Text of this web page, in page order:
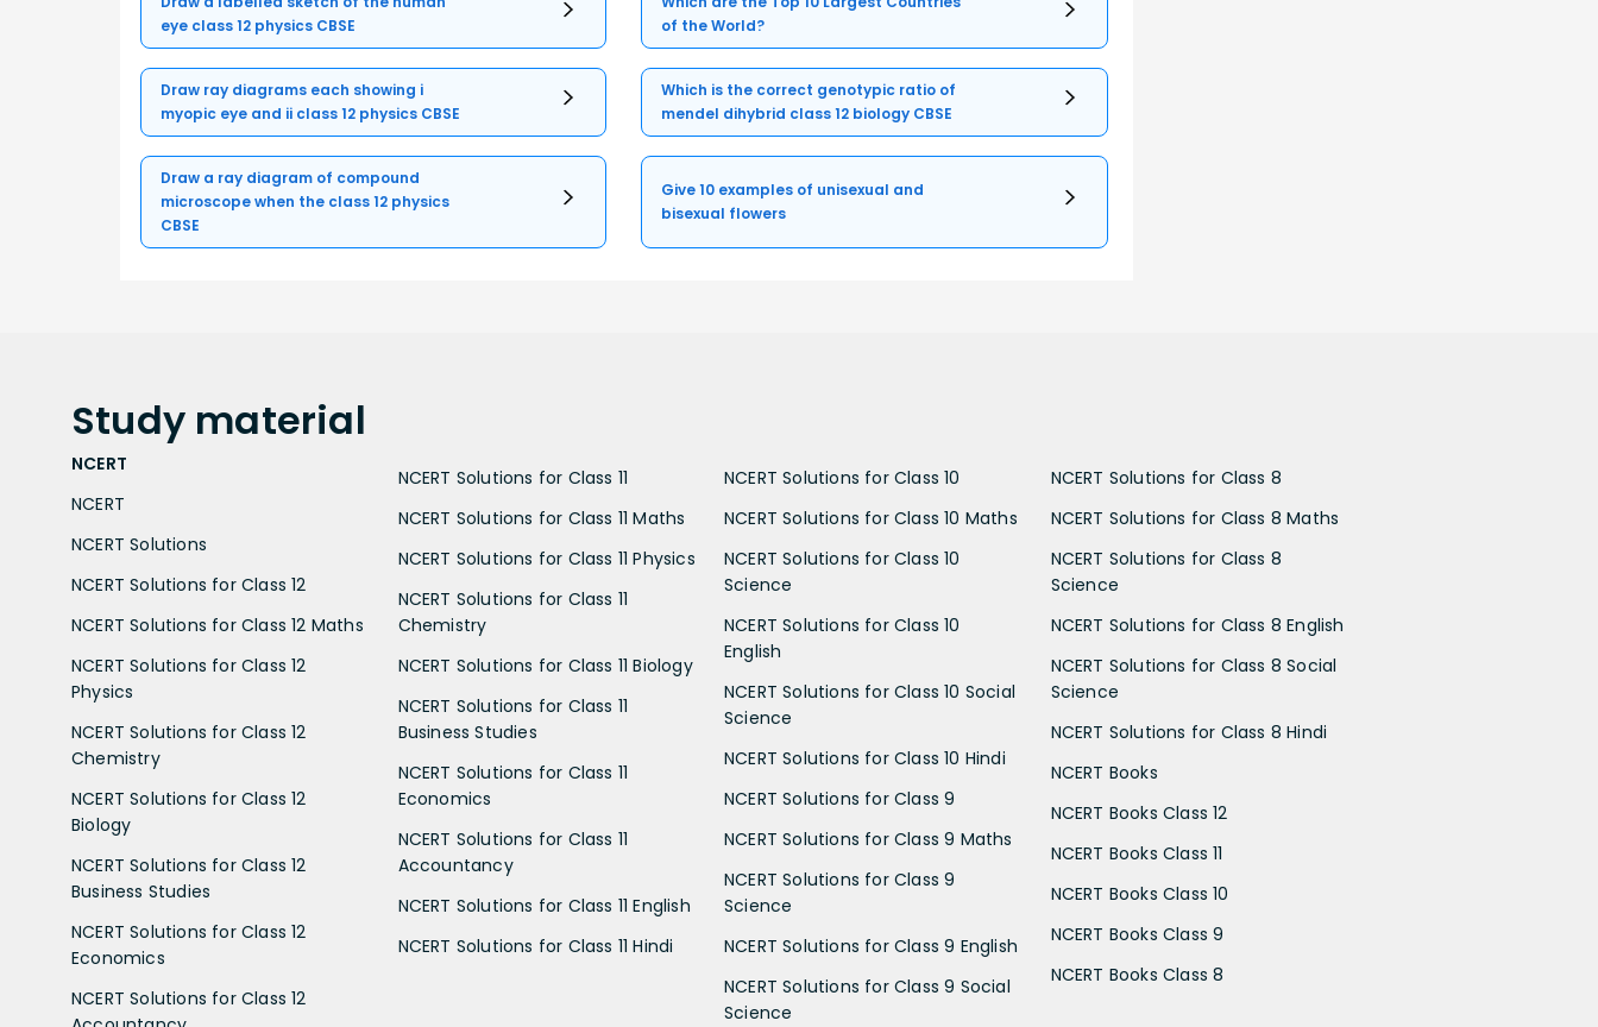
eye class 12 physics CBSE
of the World?
Draw ray diagrams each showing i
myopic eye and ii class 12 physics CBSE
Which is the correct genotypic ratio of
mendel dihybrid class 12 biology CBSE
Draw a ray diagram of compound
microscope when the class 12 physics
CBSE
Give 10 examples of unisexual and
bisexual flowers
Study material
NCERT
NCERT
NCERT Solutions
NCERT Solutions for Class 12
NCERT Solutions for Class 12 Maths
NCERT Solutions for Class 12
Physics
NCERT Solutions for Class 12
Chemistry
NCERT Solutions for Class 12
Biology
NCERT Solutions for Class 12
Business Studies
NCERT Solutions for Class 12
Economics
NCERT Solutions for Class 12
NCERT Solutions for Class 11
NCERT Solutions for Class 11 Maths
NCERT Solutions for Class 11 Physics
NCERT Solutions for Class 11
Chemistry
NCERT Solutions for Class 11 Biology
NCERT Solutions for Class 11
Business Studies
NCERT Solutions for Class 11
Economics
NCERT Solutions for Class 11
Accountancy
NCERT Solutions for Class 11 English
NCERT Solutions for Class 11 Hindi
NCERT Solutions for Class 10
NCERT Solutions for Class 10 Maths
NCERT Solutions for Class 10
Science
NCERT Solutions for Class 10
English
NCERT Solutions for Class 10 Social
Science
NCERT Solutions for Class 10 Hindi
NCERT Solutions for Class 9
NCERT Solutions for Class 9 Maths
NCERT Solutions for Class 9
Science
NCERT Solutions for Class 9 English
NCERT Solutions for Class 9 Social
Science
NCERT Solutions for Class 8
NCERT Solutions for Class 8 Maths
NCERT Solutions for Class 8
Science
NCERT Solutions for Class 8 English
NCERT Solutions for Class 8 Social
Science
NCERT Solutions for Class 8 Hindi
NCERT Books
NCERT Books Class 12
NCERT Books Class 11
NCERT Books Class 10
NCERT Books Class 9
NCERT Books Class 8